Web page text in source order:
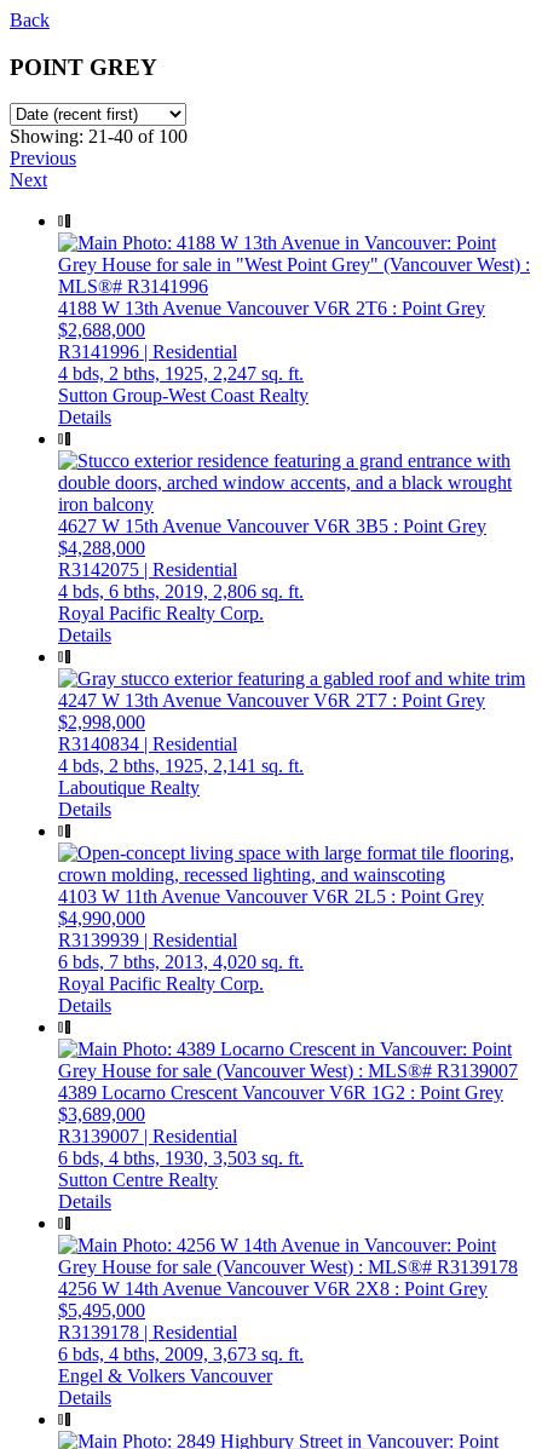
Back
POINT GREY
Showing: 21-40 of 100
Previous
Next
4188 W 13th Avenue VancouverV6R 2T6 : Point Grey
$2,688,000
R3141996 | Residential
4 bds, 2 bths, 1925, 2,247 sq. ft.
Sutton Group-West Coast Realty
Details
4627 W 15th Avenue VancouverV6R 3B5 : Point Grey
$4,288,000
R3142075 | Residential
4 bds, 6 bths, 2019, 2,806 sq. ft.
Royal Pacific Realty Corp.
Details
4247 W 13th Avenue VancouverV6R 2T7 : Point Grey
$2,998,000
R3140834 | Residential
4 bds, 2 bths, 1925, 2,141 sq. ft.
Laboutique Realty
Details
4103 W 11th Avenue VancouverV6R 2L5 : Point Grey
$4,990,000
R3139939 | Residential
6 bds, 7 bths, 2013, 4,020 sq. ft.
Royal Pacific Realty Corp.
Details
4389 Locarno CrescentVancouverV6R 1G2 : Point Grey
$3,689,000
R3139007 | Residential
6 bds, 4 bths, 1930, 3,503 sq. ft.
Sutton Centre Realty
Details
4256 W 14th Avenue VancouverV6R 2X8 : Point Grey
$5,495,000
R3139178 | Residential
6 bds, 4 bths, 2009, 3,673 sq. ft.
Engel & Volkers Vancouver
Details